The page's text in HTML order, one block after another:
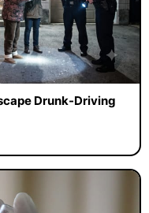
Drunk-Driving